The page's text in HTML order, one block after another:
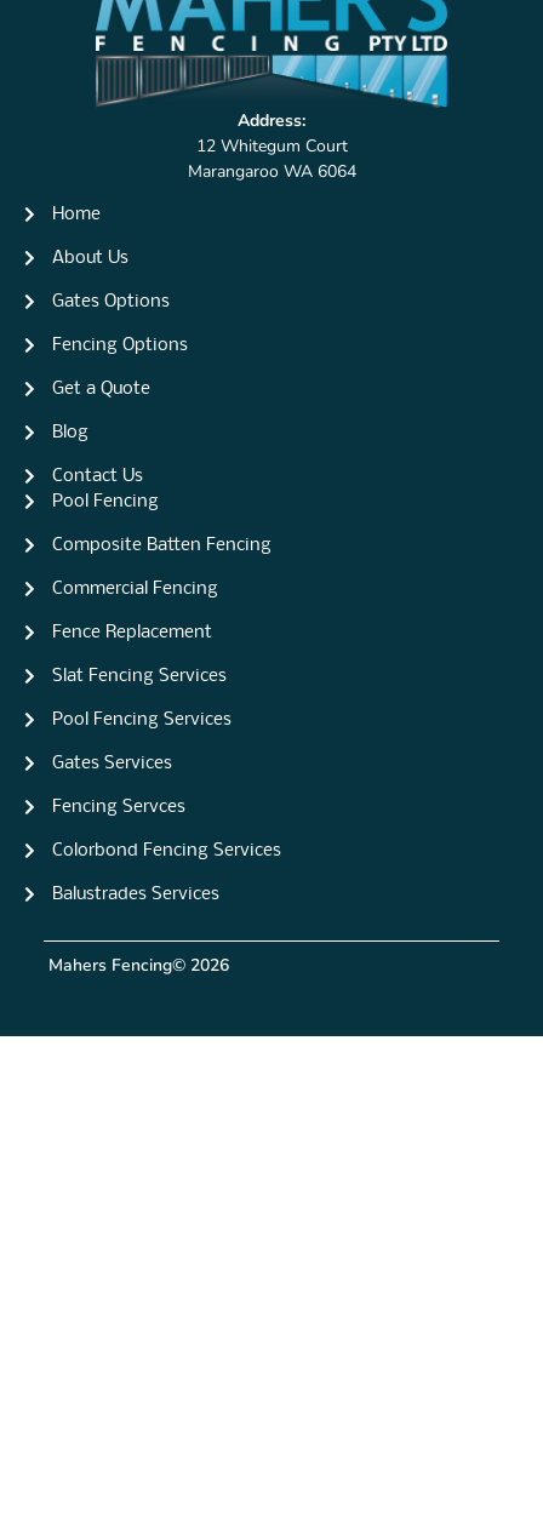
Address:
12 Whitegum Court
Marangaroo WA 6064
Home
About Us
Gates Options
Fencing Options
Get a Quote
Blog
Contact Us
Pool Fencing
Composite Batten Fencing
Commercial Fencing
Fence Replacement
Slat Fencing Services
Pool Fencing Services
Gates Services
Fencing Servces
Colorbond Fencing Services
Balustrades Services
Mahers Fencing© 2026